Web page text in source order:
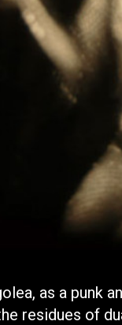
as a punk
residues of